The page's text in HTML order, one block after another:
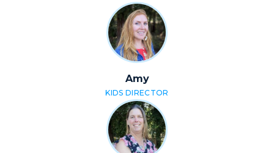
Amy
KIDS DIRECTOR